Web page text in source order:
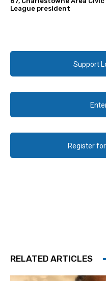
League president
Support
Register
RELATED ARTICLES